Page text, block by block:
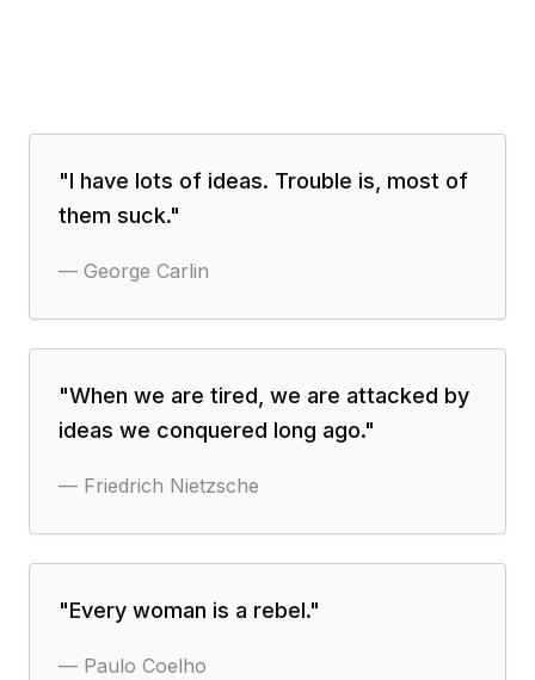
"I have lots of ideas. Trouble is, most of
them suck."
— George Carlin
"When we are tired, we are attacked by
ideas we conquered long ago."
— Friedrich Nietzsche
"Every woman is a rebel."
— Paulo Coelho